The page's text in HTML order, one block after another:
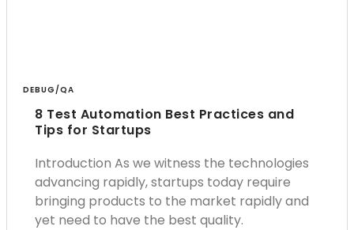
DEBUG/QA
8 Test Automation Best Practices and
Tips for Startups
Introduction As we witness the technologies
advancing rapidly, startups today require
bringing products to the market rapidly and
yet need to have the best quality.